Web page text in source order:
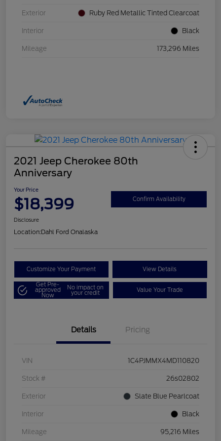
Exterior Ruby Red Metallic Tinted Clearcoat
Interior Black
Mileage 173,296 Miles
2021 Jeep Cherokee 80th
Anniversary
Your Price
$18,399 Confirm Availability
Disclosure
Location:Dahl Ford Onalaska
Customize Your Payment View Details
Get Pre-
approved
Now
No impact on
your credit Value Your Trade
Details Pricing
VIN 1C4PJMMX4MD110820
Stock # 26s02802
Exterior Slate Blue Pearlcoat
Interior Black
Mileage 95,216 Miles